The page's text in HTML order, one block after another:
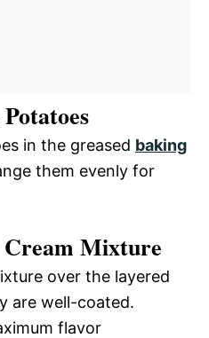
in the greased baking
them evenly for
Cream Mixture
over the layered
are well-coated.
flavor